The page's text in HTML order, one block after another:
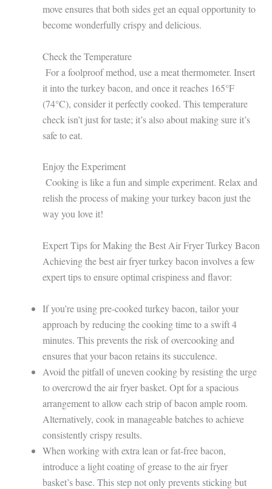
move ensures that both sides get an equal opportunity to
become wonderfully crispy and delicious.
Check the Temperature
For a foolproof method, use a meat thermometer. Insert
it into the turkey bacon, and once it reaches 165°F
(74°C), consider it perfectly cooked. This temperature
check isn’t just for taste; it’s also about making sure it’s
safe to eat.
Enjoy the Experiment
Cooking is like a fun and simple experiment. Relax and
relish the process of making your turkey bacon just the
way you love it!
Expert Tips for Making the Best Air Fryer Turkey Bacon
Achieving the best air fryer turkey bacon involves a few
expert tips to ensure optimal crispiness and flavor:
If you’re using pre-cooked turkey bacon, tailor your
approach by reducing the cooking time to a swift 4
minutes. This prevents the risk of overcooking and
ensures that your bacon retains its succulence.
Avoid the pitfall of uneven cooking by resisting the urge
to overcrowd the air fryer basket. Opt for a spacious
arrangement to allow each strip of bacon ample room.
Alternatively, cook in manageable batches to achieve
consistently crispy results.
When working with extra lean or fat-free bacon,
introduce a light coating of grease to the air fryer
basket’s base. This step not only prevents sticking but